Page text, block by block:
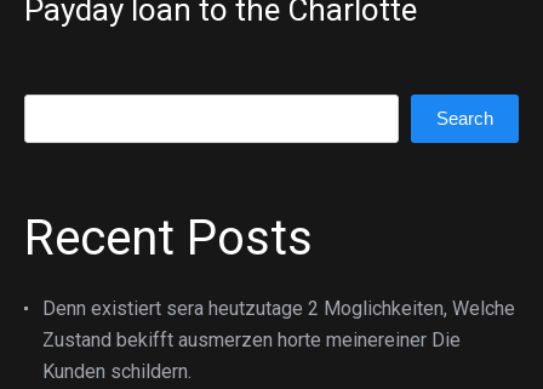
Payday loan to the Charlotte
Search
Recent Posts
Denn existiert sera heutzutage 2 Moglichkeiten, Welche
Zustand bekifft ausmerzen horte meinereiner Die
Kunden schildern.